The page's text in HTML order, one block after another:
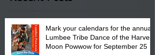
Mark your calendars for the annual
Lumbee Tribe Dance of the Harvest
Moon Powwow for September 25 -